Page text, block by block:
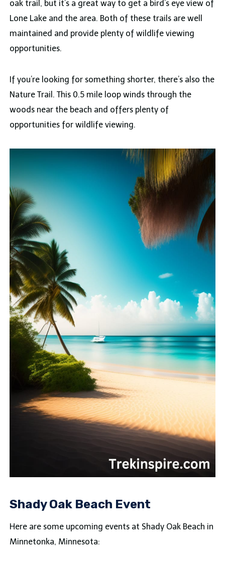
oak trail, but it’s a great way to get a bird’s eye view of
Lone Lake and the area. Both of these trails are well
maintained and provide plenty of wildlife viewing
opportunities.
If you’re looking for something shorter, there’s also the
Nature Trail. This 0.5 mile loop winds through the
woods near the beach and offers plenty of
opportunities for wildlife viewing.
Shady Oak Beach Event
Here are some upcoming events at Shady Oak Beach in
Minnetonka, Minnesota: